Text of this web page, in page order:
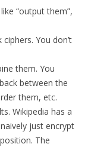
“output them”,
You don’t
them. You
between the
them, etc.
Wikipedia has a
just encrypt
The